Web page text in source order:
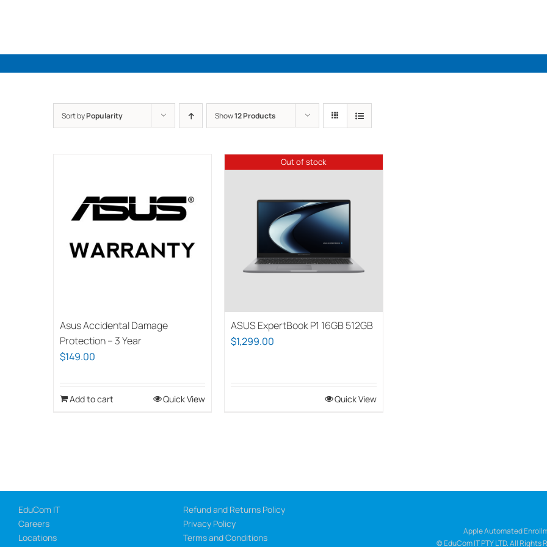
Sort byPopularity Show12 Products
Asus Accidental Damage
Protection – 3 Year
$149.00
Add to cart Quick View
Out of stock
ASUS ExpertBook P1 16GB 512GB
$1,299.00
Quick View
EduCom IT
Careers
Locations
Refund and Returns Policy
Privacy Policy
Terms and Conditions
Apple Automated
© EduCom IT PTY LTD. All Rights